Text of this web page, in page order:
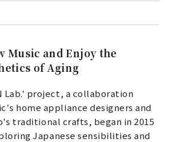
Music and Enjoy the
of Aging
Lab.' project, a collaboration
home appliance designers and
traditional crafts, began in 2015
Japanese sensibilities and